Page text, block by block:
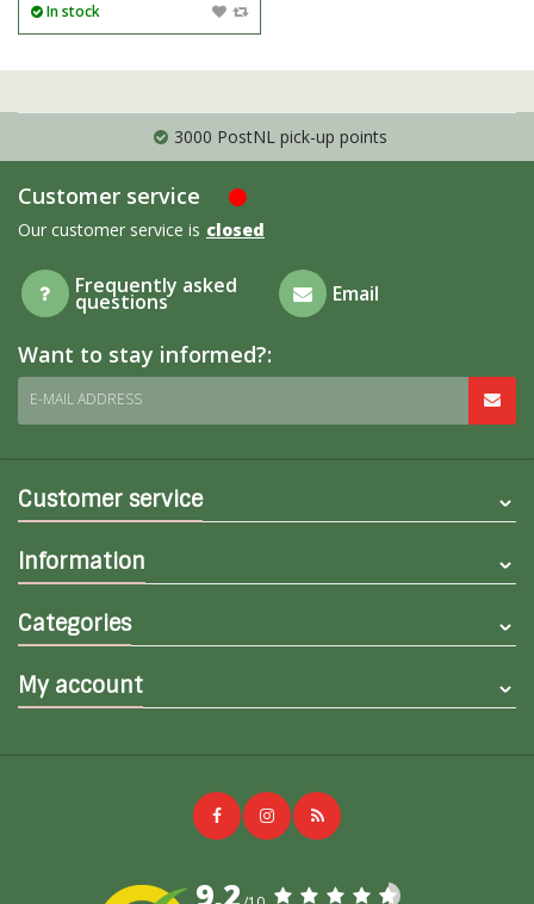
In stock
3000 PostNL pick-up points
Customer service
Our customer service is closed
Frequently asked
questions Email
Want to stay informed?:
E-MAIL ADDRESS
Customer service
Information
Categories
My account